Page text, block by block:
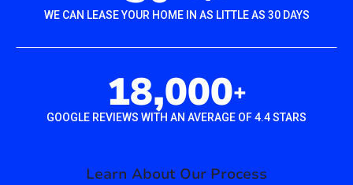
WE CAN LEASE YOUR HOME IN AS LITTLE AS 30 DAYS
18,000+
GOOGLE REVIEWS WITH AN AVERAGE OF 4.4 STARS
Learn About Our Process